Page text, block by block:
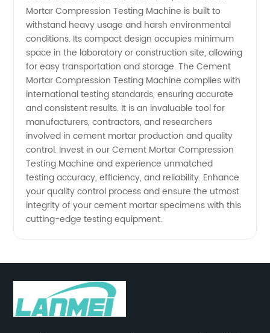
Mortar Compression Testing Machine is built to
withstand heavy usage and harsh environmental
conditions. Its compact design occupies minimum
space in the laboratory or construction site, allowing
for easy transportation and storage. The Cement
Mortar Compression Testing Machine complies with
international testing standards, ensuring accurate
and consistent results. It is an invaluable tool for
manufacturers, contractors, and researchers
involved in cement mortar production and quality
control. Invest in our Cement Mortar Compression
Testing Machine and experience unmatched
testing accuracy, efficiency, and reliability. Enhance
your quality control process and ensure the utmost
integrity of your cement mortar specimens with this
cutting-edge testing equipment.